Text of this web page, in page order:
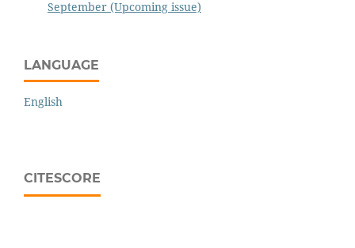
September (Upcoming issue)
LANGUAGE
English
CITESCORE